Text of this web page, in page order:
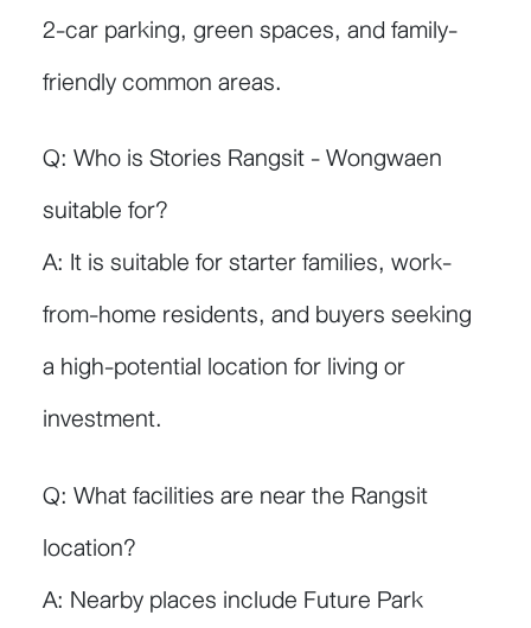
2-car parking, green spaces, and family-
friendly common areas.
Q: Who is Stories Rangsit - Wongwaen
suitable for?
A: It is suitable for starter families, work-
from-home residents, and buyers seeking
a high-potential location for living or
investment.
Q: What facilities are near the Rangsit
location?
A: Nearby places include Future Park